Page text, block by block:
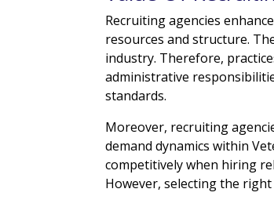
Recruiting agencies
resources and structure.
industry. Therefore,
administrative
standards.
Moreover, recruiting
demand dynamics within
competitively when hiring
However, selecting the